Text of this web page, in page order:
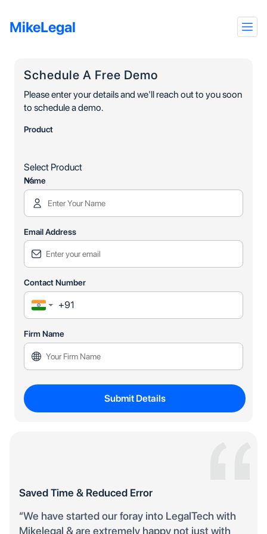
MikeLegal
Saved Time & Reduced Error
“We have started our foray into LegalTech with
Mikelegal & are extremely happy not just with
Schedule A Free Demo
Please enter your details and we'll reach out to you soon
to schedule a demo.
Product
Select Product
Name
Email Address
Contact Number
Firm Name
Submit Details